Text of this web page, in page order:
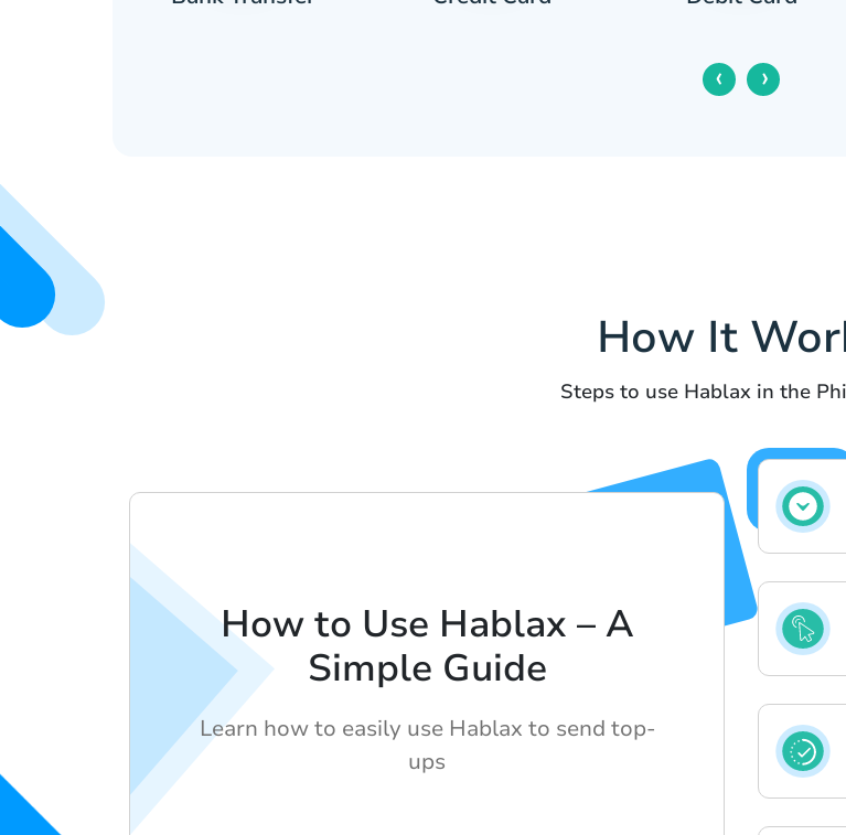
‹ ›
How It
Steps to use Hablax in the
How to Use Hablax – A
Simple Guide
Learn how to easily use Hablax to send top-
ups